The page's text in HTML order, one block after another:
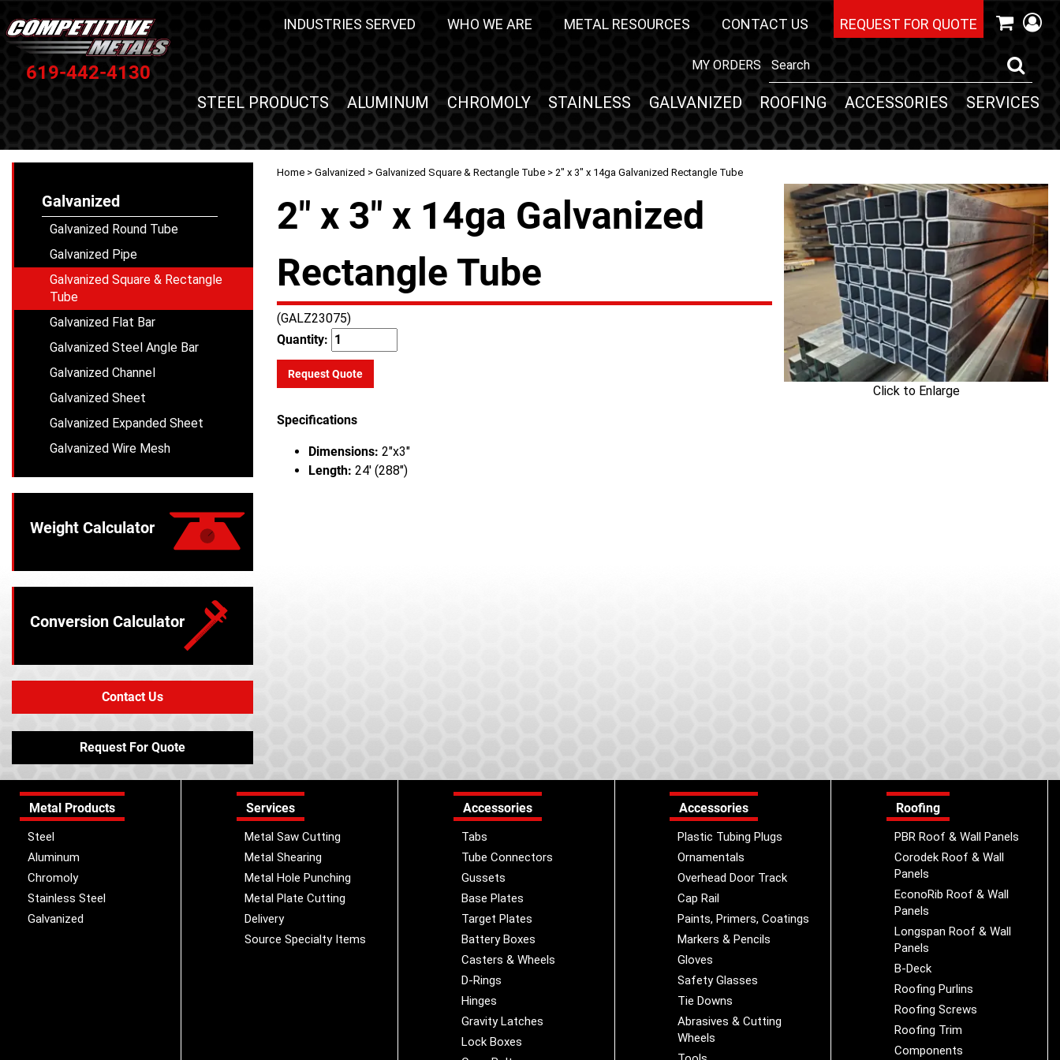
619-442-4130
INDUSTRIES SERVED WHO WE ARE METAL RESOURCES CONTACT US REQUEST FOR QUOTE
MY ORDERS
STEEL PRODUCTS ALUMINUM CHROMOLY STAINLESS GALVANIZED ROOFING ACCESSORIES SERVICES
Home > Galvanized > Galvanized Square & Rectangle Tube > 2" x 3" x 14ga Galvanized Rectangle Tube
Click to Enlarge
2" x 3" x 14ga Galvanized
Rectangle Tube
(GALZ23075)
Quantity:
Request Quote
Specifications
Dimensions: 2"x3"
Length: 24' (288")
Galvanized
Galvanized Round Tube
Galvanized Pipe
Galvanized Square & Rectangle
Tube
Galvanized Flat Bar
Galvanized Steel Angle Bar
Galvanized Channel
Galvanized Sheet
Galvanized Expanded Sheet
Galvanized Wire Mesh
Weight Calculator
Conversion Calculator
Contact Us
Request For Quote
Metal Products
Steel
Aluminum
Chromoly
Stainless Steel
Galvanized
Services
Metal Saw Cutting
Metal Shearing
Metal Hole Punching
Metal Plate Cutting
Delivery
Source Specialty Items
Accessories
Tabs
Tube Connectors
Gussets
Base Plates
Target Plates
Battery Boxes
Casters & Wheels
D-Rings
Hinges
Gravity Latches
Lock Boxes
Accessories
Plastic Tubing Plugs
Ornamentals
Overhead Door Track
Cap Rail
Paints, Primers, Coatings
Markers & Pencils
Gloves
Safety Glasses
Tie Downs
Abrasives & Cutting
Wheels
Roofing
PBR Roof & Wall Panels
Corodek Roof & Wall
Panels
EconoRib Roof & Wall
Panels
Longspan Roof & Wall
Panels
B-Deck
Roofing Purlins
Roofing Screws
Roofing Trim
Components